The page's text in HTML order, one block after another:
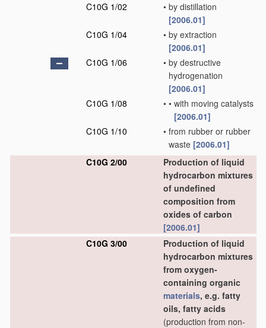
C10G 1/02
• by distillation
[2006.01]
C10G 1/04
• by extraction
[2006.01]
C10G 1/06
• by destructive
hydrogenation
[2006.01]
C10G 1/08
• • with moving catalysts
[2006.01]
C10G 1/10
• from rubber or rubber
waste [2006.01]
C10G 2/00
Production of liquid
hydrocarbon mixtures
of undefined
composition from
oxides of carbon
[2006.01]
C10G 3/00
Production of liquid
hydrocarbon mixtures
from oxygen-
containing organic
materials, e.g. fatty
oils, fatty acids
(production from non-